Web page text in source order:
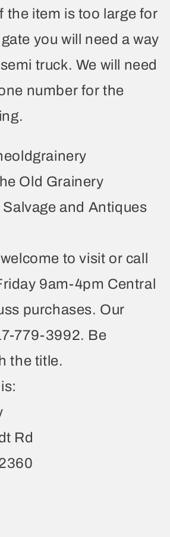
the item is too large for
you will need a way
truck. We will need
number for the
Old Grainery
and Antiques
to visit or call
9am-4pm Central
purchases. Our
779-3992. Be
the title.
Rd